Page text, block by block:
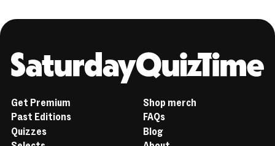
Get Premium
Past Editions
Quizzes
Shop merch
FAQs
Blog